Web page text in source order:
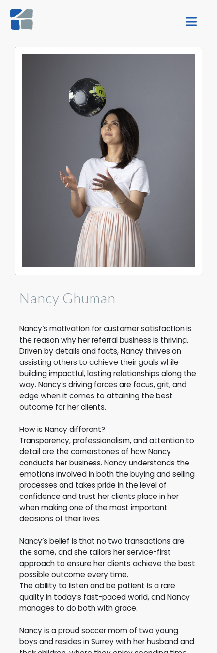
Nancy Ghuman
Nancy’s motivation for customer satisfaction is
the reason why her referral business is thriving.
Driven by details and facts, Nancy thrives on
assisting others to achieve their goals while
building impactful, lasting relationships along the
way. Nancy’s driving forces are focus, grit, and
edge when it comes to attaining the best
outcome for her clients.
How is Nancy different?
Transparency, professionalism, and attention to
detail are the cornerstones of how Nancy
conducts her business. Nancy understands the
emotions involved in both the buying and selling
processes and takes pride in the level of
confidence and trust her clients place in her
when making one of the most important
decisions of their lives.
Nancy’s belief is that no two transactions are
the same, and she tailors her service-first
approach to ensure her clients achieve the best
possible outcome every time.
The ability to listen and be patient is a rare
quality in today’s fast-paced world, and Nancy
manages to do both with grace.
Nancy is a proud soccer mom of two young
boys and resides in Surrey with her husband and